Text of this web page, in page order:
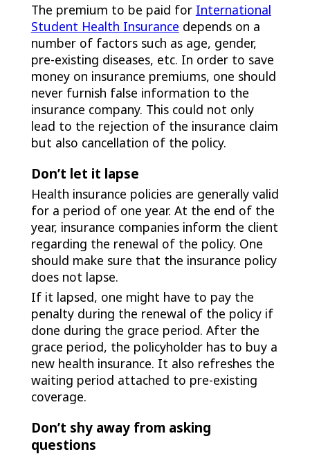
The premium to be paid for International
Student Health Insurance depends on a
number of factors such as age, gender,
pre-existing diseases, etc. In order to save
money on insurance premiums, one should
never furnish false information to the
insurance company. This could not only
lead to the rejection of the insurance claim
but also cancellation of the policy.
Don’t let it lapse
Health insurance policies are generally valid
for a period of one year. At the end of the
year, insurance companies inform the client
regarding the renewal of the policy. One
should make sure that the insurance policy
does not lapse.
If it lapsed, one might have to pay the
penalty during the renewal of the policy if
done during the grace period. After the
grace period, the policyholder has to buy a
new health insurance. It also refreshes the
waiting period attached to pre-existing
coverage.
Don’t shy away from asking
questions